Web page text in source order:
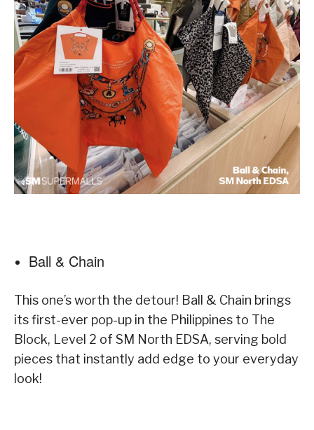
Ball & Chain
This one’s worth the detour! Ball & Chain brings
its first-ever pop-up in the Philippines to The
Block, Level 2 of SM North EDSA, serving bold
pieces that instantly add edge to your everyday
look!